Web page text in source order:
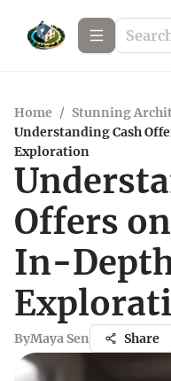
Home / Stunning
Understanding Cash
Exploration
Offers
In-
ByMaya Sen Share